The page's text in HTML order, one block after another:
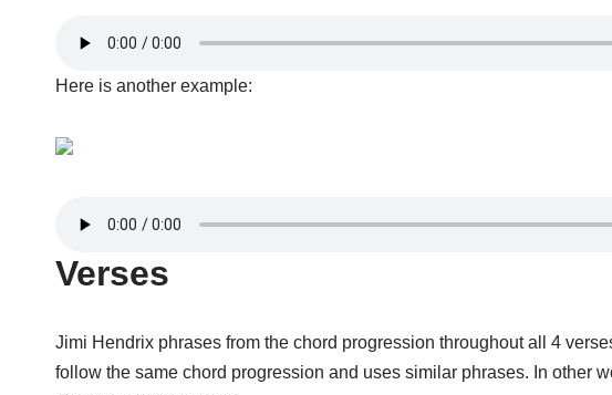
Here is another example:
Verses
Jimi Hendrix phrases from the chord progression throughout all 4
follow the same chord progression and uses similar phrases. In other